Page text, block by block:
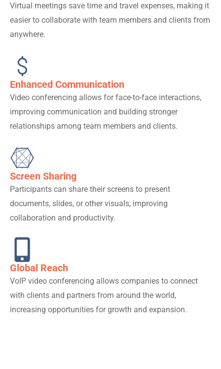
Virtual meetings save time and travel expenses, making it
easier to collaborate with team members and clients from
anywhere.
Enhanced Communication
Video conferencing allows for face-to-face interactions,
improving communication and building stronger
relationships among team members and clients.
Screen Sharing
Participants can share their screens to present
documents, slides, or other visuals, improving
collaboration and productivity.
Global Reach
VoIP video conferencing allows companies to connect
with clients and partners from around the world,
increasing opportunities for growth and expansion.